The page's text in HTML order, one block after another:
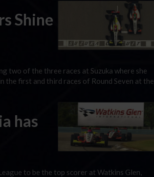
Shine
two of the three races at Suzuka where she
first and third races of Round Seven at the
has
to be the top scorer at Watkins Glen,